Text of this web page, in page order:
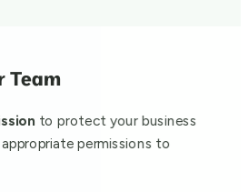
Team
to protect your business
permissions to